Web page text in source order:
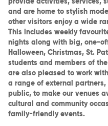
and are home to stylish
other visitors enjoy a wide
This includes weekly
nights along with big, one-
Halloween, Christmas, St.
students and members of
are also pleased to work
a range of external
public, to make our venues
cultural and community
family-friendly events.